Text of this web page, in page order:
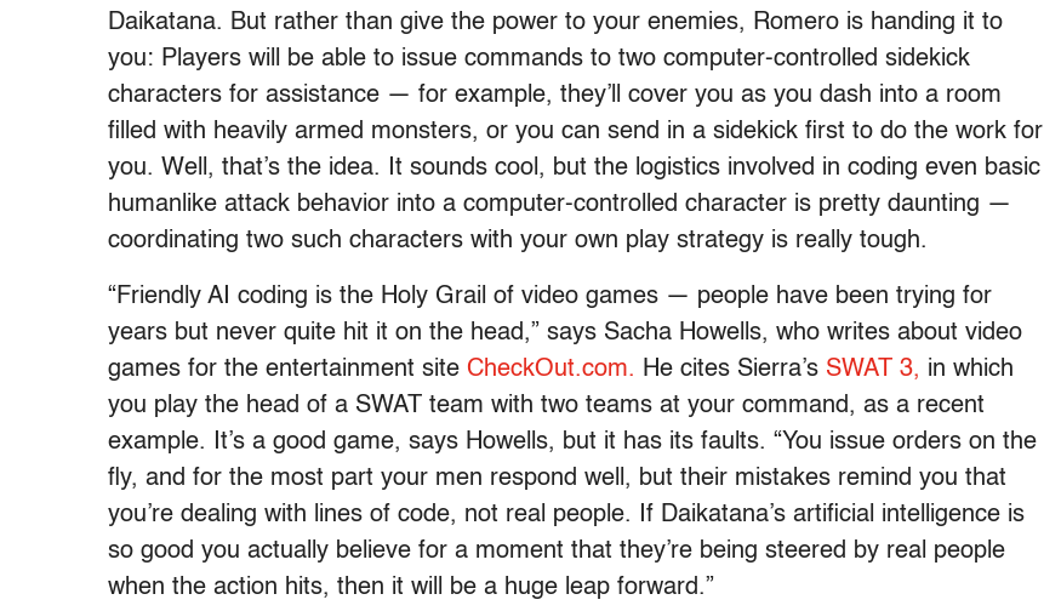
Daikatana. But rather than give the power to your enemies, Romero is handing it to
you: Players will be able to issue commands to two computer-controlled sidekick
characters for assistance — for example, they’ll cover you as you dash into a room
filled with heavily armed monsters, or you can send in a sidekick first to do the work for
you. Well, that’s the idea. It sounds cool, but the logistics involved in coding even basic
humanlike attack behavior into a computer-controlled character is pretty daunting —
coordinating two such characters with your own play strategy is really tough.
“Friendly AI coding is the Holy Grail of video games — people have been trying for
years but never quite hit it on the head,” says Sacha Howells, who writes about video
games for the entertainment site CheckOut.com. He cites Sierra’s SWAT 3, in which
you play the head of a SWAT team with two teams at your command, as a recent
example. It’s a good game, says Howells, but it has its faults. “You issue orders on the
fly, and for the most part your men respond well, but their mistakes remind you that
you’re dealing with lines of code, not real people. If Daikatana’s artificial intelligence is
so good you actually believe for a moment that they’re being steered by real people
when the action hits, then it will be a huge leap forward.”